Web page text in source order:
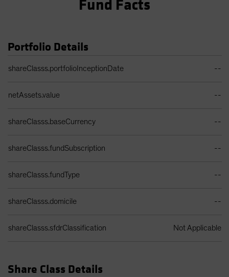
Fund Facts
Portfolio Details
shareClasss.portfolioInceptionDate --
netAssets.value --
shareClasss.baseCurrency --
shareClasss.fundSubscription --
shareClasss.fundType --
shareClasss.domicile --
shareClasss.sfdrClassification Not Applicable
Share Class Details